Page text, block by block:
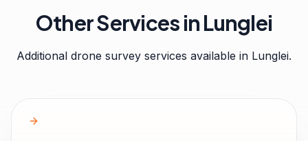
Other Services inLunglei
Additional drone survey services available in Lunglei.